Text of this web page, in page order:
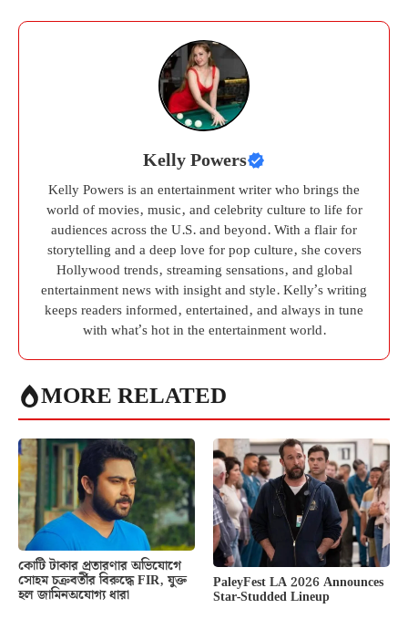
Kelly Powers
Kelly Powers is an entertainment writer who brings the
world of movies, music, and celebrity culture to life for
audiences across the U.S. and beyond. With a flair for
storytelling and a deep love for pop culture, she covers
Hollywood trends, streaming sensations, and global
entertainment news with insight and style. Kelly’s writing
keeps readers informed, entertained, and always in tune
with what’s hot in the entertainment world.
MORE RELATED
কোটি টাকার প্রতারণার অভিযোগে
সোহম চক্রবর্তীর বিরুদ্ধে FIR, যুক্ত
হল জামিনঅযোগ্য ধারা
PaleyFest LA 2026 Announces
Star-Studded Lineup